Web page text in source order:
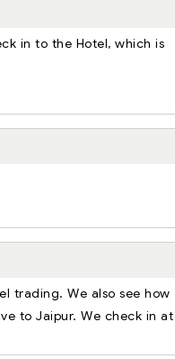
in to the Hotel, which is
trading. We also see how
to Jaipur. We check in at